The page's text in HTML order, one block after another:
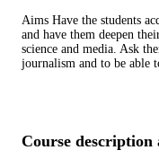
Aims Have the students
and have them deepen
science and media. Ask
journalism and to be able
Course description